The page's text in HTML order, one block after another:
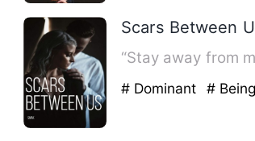
Scars Between
“Stay away from
# Dominant #